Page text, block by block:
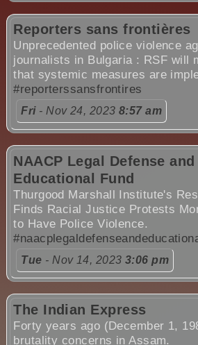
Reporters sans frontières
Unprecedented police violence
journalists in Bulgaria : RSF will
that systemic measures are
#reporterssansfrontires
Fri- Nov 24, 2023 8:57 am
NAACP Legal Defense and
Educational Fund
Thurgood Marshall Institute's
Finds Racial Justice Protests
to Have Police Violence.
Tue - Nov 14, 2023 3:06 pm
The Indian Express
Forty years ago (December 1,
brutality concerns in Assam.